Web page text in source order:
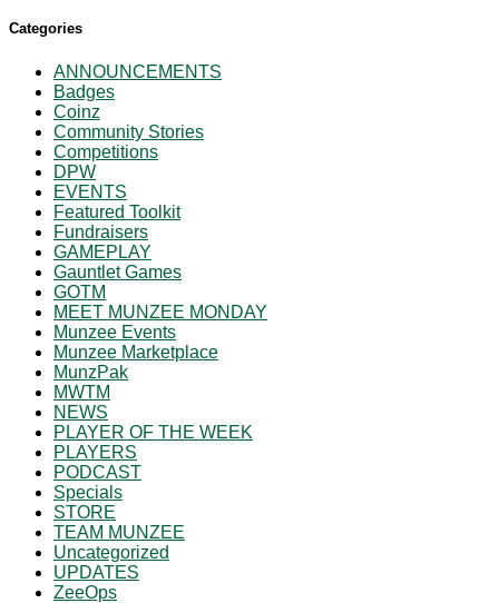
Categories
ANNOUNCEMENTS
Badges
Coinz
Community Stories
Competitions
DPW
EVENTS
Featured Toolkit
Fundraisers
GAMEPLAY
Gauntlet Games
GOTM
MEET MUNZEE MONDAY
Munzee Events
Munzee Marketplace
MunzPak
MWTM
NEWS
PLAYER OF THE WEEK
PLAYERS
PODCAST
Specials
STORE
TEAM MUNZEE
Uncategorized
UPDATES
ZeeOps